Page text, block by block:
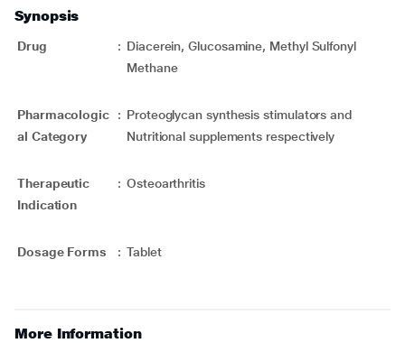
Synopsis
Drug : Diacerein, Glucosamine, Methyl Sulfonyl
Methane
Pharmacologic
al Category
: Proteoglycan synthesis stimulators and
Nutritional supplements respectively
Therapeutic
Indication
: Osteoarthritis
Dosage Forms : Tablet
More Information